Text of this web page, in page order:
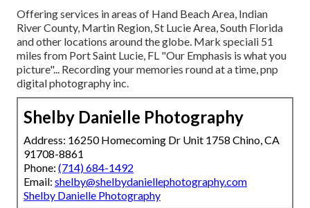
Offering services in areas of Hand Beach Area, Indian
River County, Martin Region, St Lucie Area, South Florida
and other locations around the globe. Mark speciali 51
miles from Port Saint Lucie, FL "Our Emphasis is what you
picture"... Recording your memories round at a time, pnp
digital photography inc.
Shelby Danielle Photography
Address: 16250 Homecoming Dr Unit 1758 Chino, CA
91708-8861
Phone: (714) 684-1492
Email: shelby@shelbydaniellephotography.com
Shelby Danielle Photography